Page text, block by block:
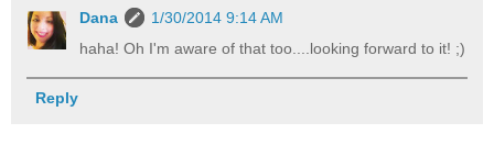
Dana
1/30/2014 9:14 AM
haha! Oh I'm aware of that too....looking forward to it! ;)
Reply